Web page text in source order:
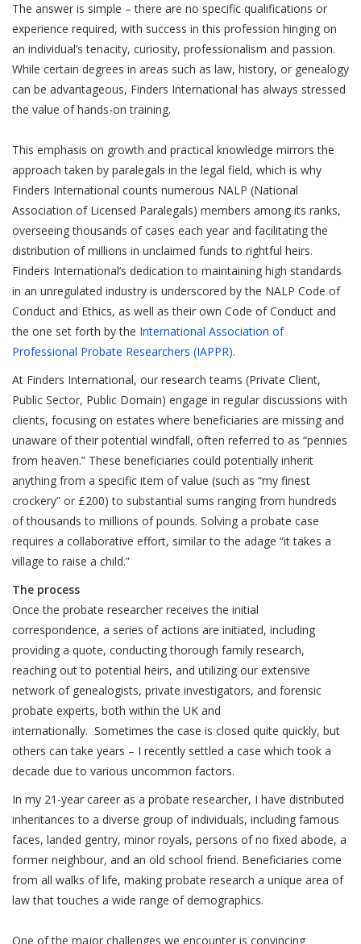
The answer is simple – there are no specific qualifications or
experience required, with success in this profession hinging on
an individual’s tenacity, curiosity, professionalism and passion.
While certain degrees in areas such as law, history, or genealogy
can be advantageous, Finders International has always stressed
the value of hands-on training.
This emphasis on growth and practical knowledge mirrors the
approach taken by paralegals in the legal field, which is why
Finders International counts numerous NALP (National
Association of Licensed Paralegals) members among its ranks,
overseeing thousands of cases each year and facilitating the
distribution of millions in unclaimed funds to rightful heirs.
Finders International’s dedication to maintaining high standards
in an unregulated industry is underscored by the NALP Code of
Conduct and Ethics, as well as their own Code of Conduct and
the one set forth by the International Association of
Professional Probate Researchers (IAPPR).
At Finders International, our research teams (Private Client,
Public Sector, Public Domain) engage in regular discussions with
clients, focusing on estates where beneficiaries are missing and
unaware of their potential windfall, often referred to as “pennies
from heaven.” These beneficiaries could potentially inherit
anything from a specific item of value (such as “my finest
crockery” or £200) to substantial sums ranging from hundreds
of thousands to millions of pounds. Solving a probate case
requires a collaborative effort, similar to the adage “it takes a
village to raise a child.”
The process
Once the probate researcher receives the initial
correspondence, a series of actions are initiated, including
providing a quote, conducting thorough family research,
reaching out to potential heirs, and utilizing our extensive
network of genealogists, private investigators, and forensic
probate experts, both within the UK and
internationally. Sometimes the case is closed quite quickly, but
others can take years – I recently settled a case which took a
decade due to various uncommon factors.
In my 21-year career as a probate researcher, I have distributed
inheritances to a diverse group of individuals, including famous
faces, landed gentry, minor royals, persons of no fixed abode, a
former neighbour, and an old school friend. Beneficiaries come
from all walks of life, making probate research a unique area of
law that touches a wide range of demographics.
One of the major challenges we encounter is convincing